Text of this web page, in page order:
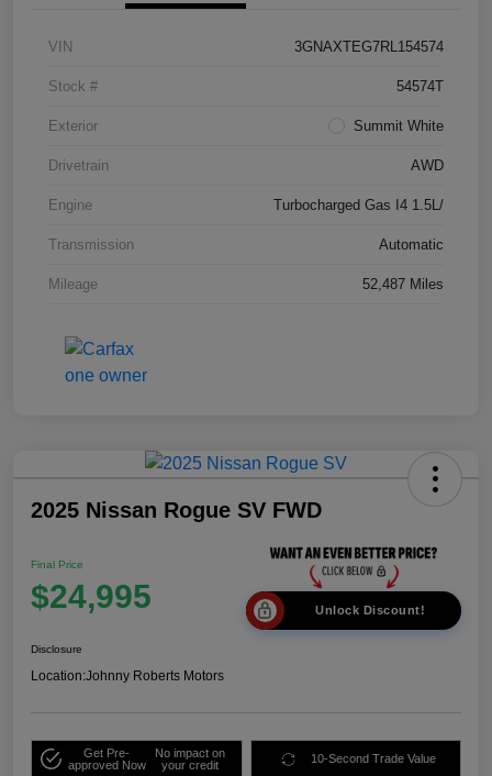
VIN 3GNAXTEG7RL154574
Stock # 54574T
Exterior Summit White
Drivetrain AWD
Engine Turbocharged Gas I4 1.5L/
Transmission Automatic
Mileage 52,487 Miles
2025 Nissan Rogue SV FWD
Final Price
$24,995 Unlock Discount!
Disclosure
Location:Johnny Roberts Motors
Get Pre-
approved Now
No impact on
your credit
10-Second Trade Value